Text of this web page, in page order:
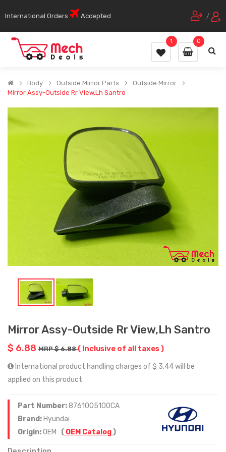
International Orders Accepted /
0
1
Body Outside Mirror Parts
Outside Mirror
Mirror Assy-Outside Rr View,Lh Santro
Mirror Assy-Outside Rr View,Lh Santro
$ 6.88 MRP $ 6.88( Inclusive of all taxes )
International product handling charges of $ 3.44 will be
applied on this product
Part Number:8761005100CA
Brand: Hyundai
Origin:OEM ( OEM Catalog)